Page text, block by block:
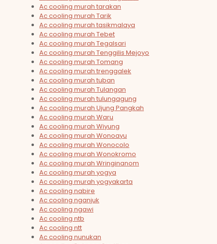
Ac cooling murah tarakan
Ac cooling murah Tarik
Ac cooling murah tasikmalaya
Ac cooling murah Tebet
Ac cooling murah Tegalsari
Ac cooling murah Tenggilis Mejoyo
Ac cooling murah Tomang
Ac cooling murah trenggalek
Ac cooling murah tuban
Ac cooling murah Tulangan
Ac cooling murah tulungagung
Ac cooling murah Ujung Pangkah
Ac cooling murah Waru
Ac cooling murah Wiyung
Ac cooling murah Wonoayu
Ac cooling murah Wonocolo
Ac cooling murah Wonokromo
Ac cooling murah Wringinanom
Ac cooling murah yogya
Ac cooling murah yogyakarta
Ac cooling nabire
Ac cooling nganjuk
Ac cooling ngawi
Ac cooling ntb
Ac cooling ntt
Ac cooling nunukan